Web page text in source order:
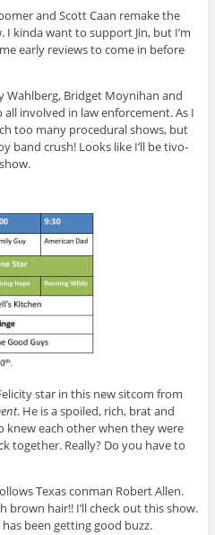
and Scott Caan remake the
I kinda want to support Jin, but I’m
early reviews to come in before
Wahlberg, Bridget Moynihan and
involved in law enforcement. As I
too many procedural shows, but
band crush! Looks like I’ll be tivo-
star in this new sitcom from
. He is a spoiled, rich, brat and
knew each other when they were
together. Really? Do you have to
Texas conman Robert Allen.
brown hair!! I’ll check out this show.
been getting good buzz.